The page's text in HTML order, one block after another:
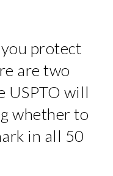
protect
are two
USPTO will
whether to
in all 50